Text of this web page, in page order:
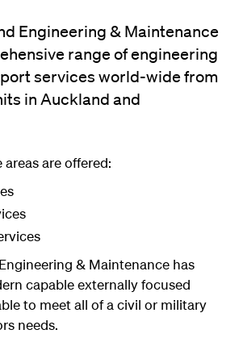
Engineering & Maintenance
range of engineering
services world-wide from
in Auckland and
are offered:
& Maintenance has
capable externally focused
to meet all of a civil or military
needs.